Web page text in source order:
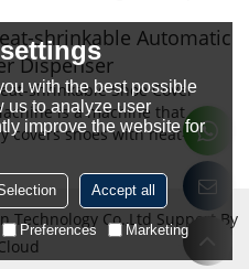
covers is mandatory to
of germs and
shrinkable Automatic
Dispenser
shrinkable Shoe Cover
is a machine that
covers shoes with heat-
machine is designed to
Technology Co.,LtdSupport By
with the best possible
us to analyze user
improve the website for
Accept all
Preferences Marketing